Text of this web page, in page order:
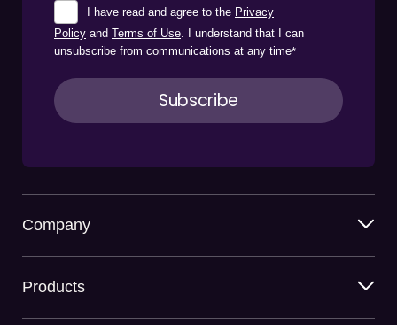
I have read and agree to the Privacy
Policy and Terms of Use . I understand that I can
unsubscribe from communications at any time*
Company
Products